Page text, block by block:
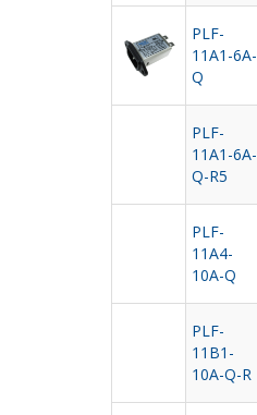
PLF-
11A1-6A-
Q
PLF-
11A1-6A-
Q-R5
PLF-
11A4-
10A-Q
PLF-
11B1-
10A-Q-R